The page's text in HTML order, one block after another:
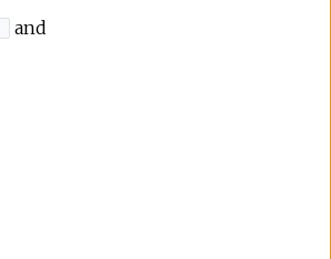
and